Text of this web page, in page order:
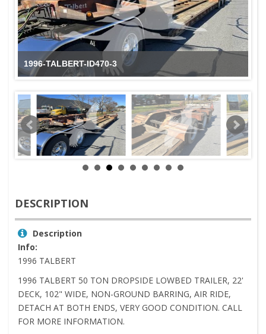
1996-TALBERT-ID470-3
DESCRIPTION
Description
Info:
1996 TALBERT
1996 TALBERT 50 TON DROPSIDE LOWBED TRAILER, 22'
DECK, 102" WIDE, NON-GROUND BARRING, AIR RIDE,
DETACH AT BOTH ENDS, VERY GOOD CONDITION. CALL
FOR MORE INFORMATION.